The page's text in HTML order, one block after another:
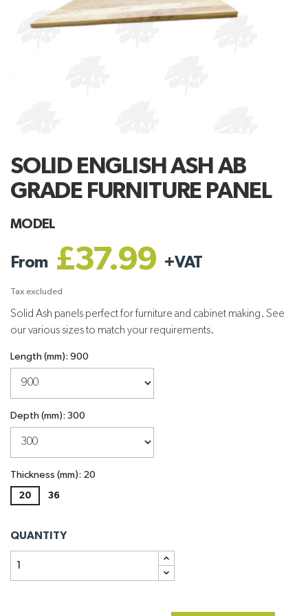
SOLID ENGLISH ASH AB
GRADE FURNITURE PANEL
MODEL
From £37.99 +VAT
Tax excluded
Solid Ash panels perfect for furniture and cabinet making. See
our various sizes to match your requirements.
Length (mm): 900
Depth (mm): 300
Thickness (mm): 20
20 36
QUANTITY